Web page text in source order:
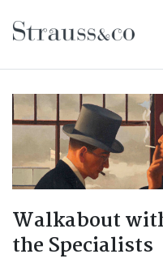
Main
Walkabout
the Specialists